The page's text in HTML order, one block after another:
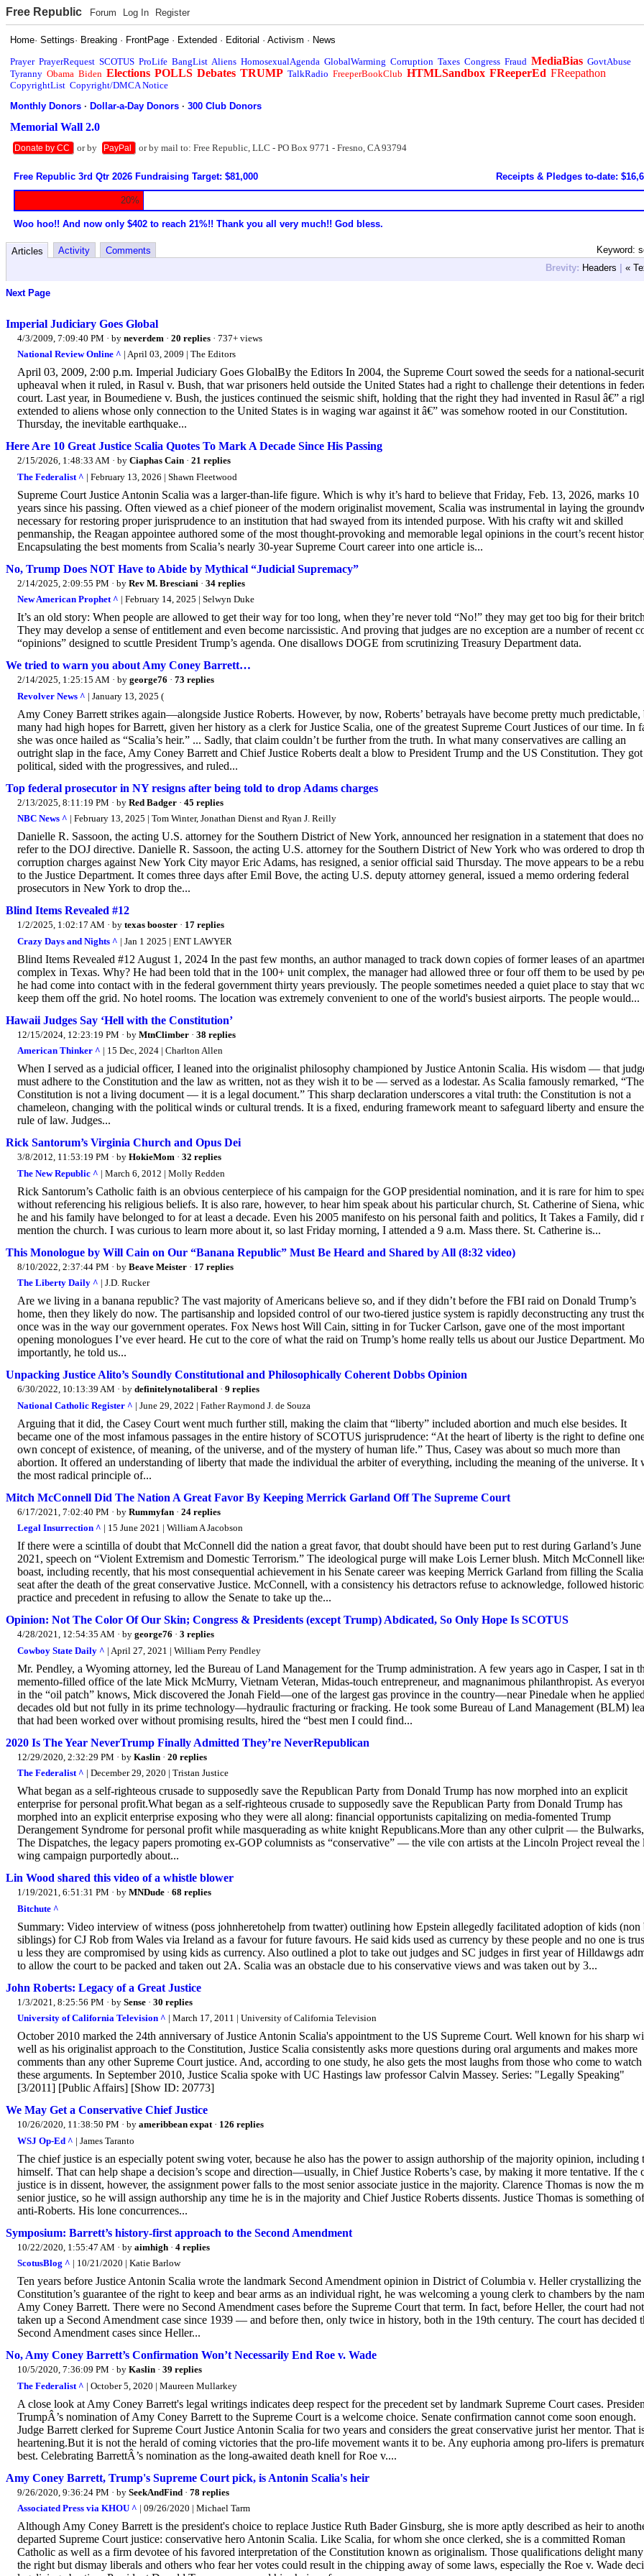
Free Republic Forum Log In Register
Home·Settings· Breaking · FrontPage · Extended · Editorial ·Activism · News
Prayer PrayerRequest SCOTUS ProLife BangList Aliens HomosexualAgenda GlobalWarming Corruption Taxes Congress Fraud MediaBias GovtAbuse
Tyranny Obama Biden Elections POLLS Debates TRUMP TalkRadio FreeperBookClub HTMLSandbox FReeperEd FReepathon
CopyrightList Copyright/DMCA Notice
Monthly Donors ·Dollar-a-Day Donors ·300 Club Donors
Memorial Wall 2.0
Donate by CC or by PayPal or by mail to: Free Republic, LLC - PO Box 9771 - Fresno, CA 93794
Free Republic 3rd Qtr 2026 Fundraising Target: $81,000 Receipts & Pledges to-date:
20%
Woo hoo!! And now only $402 to reach 21%!! Thank you all very much!! God bless.
Keyword:
Articles Activity
Comments
Brevity: Headers | «
Next Page
Imperial Judiciary Goes Global
4/3/2009, 7:09:40 PM · by neverdem · 20 replies · 737+ views
National Review Online ^ | April 03, 2009 | The Editors
April 03, 2009, 2:00 p.m. Imperial Judiciary Goes GlobalBy the Editors In 2004, the Supreme Court sowed the seeds for a national-
upheaval when it ruled, in Rasul v. Bush, that war prisoners held outside the United States had a right to challenge their detentions in
court. Last year, in Boumediene v. Bush, the justices continued the seismic shift, holding that the right they had invented in Rasul â€” a
extended to aliens whose only connection to the United States is in waging war against it â€” was somehow rooted in our Constitution.
Thursday, the inevitable earthquake...
Here Are 10 Great Justice Scalia Quotes To Mark A Decade Since His Passing
2/15/2026, 1:48:33 AM · by Ciaphas Cain · 21 replies
The Federalist ^ | February 13, 2026 | Shawn Fleetwood
Supreme Court Justice Antonin Scalia was a larger-than-life figure. Which is why it’s hard to believe that Friday, Feb. 13, 2026, marks 10
years since his passing. Often viewed as a chief pioneer of the modern originalist movement, Scalia was instrumental in laying the
necessary for restoring proper jurisprudence to an institution that had swayed from its intended purpose. With his crafty wit and skilled
penmanship, the Reagan appointee authored some of the most thought-provoking and memorable legal opinions in the court’s recent
Encapsulating the best moments from Scalia’s nearly 30-year Supreme Court career into one article is...
No, Trump Does NOT Have to Abide by Mythical “Judicial Supremacy”
2/14/2025, 2:09:55 PM · by Rev M. Bresciani · 34 replies
New American Prophet ^ | February 14, 2025 | Selwyn Duke
It’s an old story: When people are allowed to get their way for too long, when they’re never told “No!” they may get too big for their
They may develop a sense of entitlement and even become narcissistic. And proving that judges are no exception are a number of recent
“opinions” designed to scuttle President Trump’s agenda. One disallows DOGE from scrutinizing Treasury Department data.
We tried to warn you about Amy Coney Barrett…
2/14/2025, 1:25:15 AM · by george76 · 73 replies
Revolver News ^ | January 13, 2025 (
Amy Coney Barrett strikes again—alongside Justice Roberts. However, by now, Roberts’ betrayals have become pretty much predictable,
many had high hopes for Barrett, given her history as a clerk for Justice Scalia, one of the greatest Supreme Court Justices of our time. In
she was once hailed as “Scalia’s heir.” ... Sadly, that claim couldn’t be further from the truth. In what many conservatives are calling an
outright slap in the face, Amy Coney Barrett and Chief Justice Roberts dealt a blow to President Trump and the US Constitution. They got
political, sided with the progressives, and ruled...
Top federal prosecutor in NY resigns after being told to drop Adams charges
2/13/2025, 8:11:19 PM · by Red Badger · 45 replies
NBC News ^ | February 13, 2025 | Tom Winter, Jonathan Dienst and Ryan J. Reilly
Danielle R. Sassoon, the acting U.S. attorney for the Southern District of New York, announced her resignation in a statement that does
refer to the DOJ directive. Danielle R. Sassoon, the acting U.S. attorney for the Southern District of New York who was ordered to drop
corruption charges against New York City mayor Eric Adams, has resigned, a senior official said Thursday. The move appears to be a
to the Justice Department. It comes three days after Emil Bove, the acting U.S. deputy attorney general, issued a memo ordering federal
prosecutors in New York to drop the...
Blind Items Revealed #12
1/2/2025, 1:02:17 AM · by texas booster · 17 replies
Crazy Days and Nights ^ | Jan 1 2025 | ENT LAWYER
Blind Items Revealed #12 August 1, 2024 In the past few months, an author managed to track down copies of former leases of an
complex in Texas. Why? He had been told that in the 100+ unit complex, the manager had allowed three or four off them to be used by
he had come into contact with in the federal government thirty years previously. The people sometimes needed a quiet place to stay that
keep them off the grid. No hotel rooms. The location was extremely convenient to one of the world's busiest airports. The people would...
Hawaii Judges Say ‘Hell with the Constitution’
12/15/2024, 12:23:19 PM · by MtnClimber · 38 replies
American Thinker ^ | 15 Dec, 2024 | Charlton Allen
When I served as a judicial officer, I leaned into the originalist philosophy championed by Justice Antonin Scalia. His wisdom — that
must adhere to the Constitution and the law as written, not as they wish it to be — served as a lodestar. As Scalia famously remarked, “The
Constitution is not a living document — it is a legal document.” This sharp declaration underscores a vital truth: the Constitution is not a
chameleon, changing with the political winds or cultural trends. It is a fixed, enduring framework meant to safeguard liberty and ensure the
rule of law. Judges...
Rick Santorum’s Virginia Church and Opus Dei
3/8/2012, 11:53:19 PM · by HokieMom · 32 replies
The New Republic ^ | March 6, 2012 | Molly Redden
Rick Santorum’s Catholic faith is an obvious centerpiece of his campaign for the GOP presidential nomination, and it is rare for him to
without referencing his religious beliefs. It is also rare, however, to hear him speak about his particular church, St. Catherine of Siena,
he and his family have belonged to for at least a decade. Even his 2005 manifesto on his personal faith and politics, It Takes a Family, did
mention the church. I was curious to learn more about it, so last Friday morning, I attended a 9 a.m. Mass there. St. Catherine is...
This Monologue by Will Cain on Our “Banana Republic” Must Be Heard and Shared by All (8:32 video)
8/10/2022, 2:37:44 PM · by Beave Meister · 17 replies
The Liberty Daily ^ | J.D. Rucker
Are we living in a banana republic? The vast majority of Americans believe so, and if they didn’t before the FBI raid on Donald Trump’s
home, then they likely do now. The partisanship and lopsided control of our two-tiered justice system is rapidly deconstructing any trust
once was in the way our government operates. Fox News host Will Cain, sitting in for Tucker Carlson, gave one of the most important
opening monologues I’ve ever heard. He cut to the core of what the raid on Trump’s home really tells us about our Justice Department.
importantly, he told us...
Unpacking Justice Alito’s Soundly Constitutional and Philosophically Coherent Dobbs Opinion
6/30/2022, 10:13:39 AM · by definitelynotaliberal · 9 replies
National Catholic Register ^ | June 29, 2022 | Father Raymond J. de Souza
Arguing that it did, the Casey Court went much further still, making the claim that “liberty” included abortion and much else besides. It
became one of the most infamous passages in the entire history of SCOTUS jurisprudence: “At the heart of liberty is the right to define
own concept of existence, of meaning, of the universe, and of the mystery of human life.” Thus, Casey was about so much more than
abortion. It offered an understanding of liberty that made the individual the arbiter of everything, including the meaning of the universe. It
the most radical principle of...
Mitch McConnell Did The Nation A Great Favor By Keeping Merrick Garland Off The Supreme Court
6/17/2021, 7:02:40 PM · by Rummyfan · 24 replies
Legal Insurrection ^ | 15 June 2021 | William A Jacobson
If there were a scintilla of doubt that McConnell did the nation a great favor, that doubt should have been put to rest during Garland’s June
2021, speech on “Violent Extremism and Domestic Terrorism.” The ideological purge will make Lois Lerner blush. Mitch McConnell
boast, including recently, that his most consequential achievement in his Senate career was keeping Merrick Garland from filling the Scalia
seat after the death of the great conservative Justice. McConnell, with a consistency his detractors refuse to acknowledge, followed
practice and precedent in refusing to allow the Senate to take up the...
Opinion: Not The Color Of Our Skin; Congress & Presidents (except Trump) Abdicated, So Only Hope Is SCOTUS
4/28/2021, 12:54:35 AM · by george76 · 3 replies
Cowboy State Daily ^ | April 27, 2021 | William Perry Pendley
Mr. Pendley, a Wyoming attorney, led the Bureau of Land Management for the Trump administration. A few years ago in Casper, I sat in
memento-filled office of the late Mick McMurry, Vietnam Veteran, Midas-touch entrepreneur, and magnanimous philanthropist. As
in the “oil patch” knows, Mick discovered the Jonah Field—one of the largest gas province in the country—near Pinedale when he
decades old but not fully in its prime technology—hydraulic fracturing or fracking. He took some Bureau of Land Management (BLM)
that had been worked over without promising results, hired the “best men I could find...
2020 Is The Year NeverTrump Finally Admitted They’re NeverRepublican
12/29/2020, 2:32:29 PM · by Kaslin · 20 replies
The Federalist ^ | December 29, 2020 | Tristan Justice
What began as a self-righteous crusade to supposedly save the Republican Party from Donald Trump has now morphed into an explicit
enterprise for personal profit.What began as a self-righteous crusade to supposedly save the Republican Party from Donald Trump has
morphed into an explicit enterprise exposing who they were all along: financial opportunists capitalizing on media-fomented Trump
Derangement Syndrome for personal profit while masquerading as white knight Republicans.More than any other culprit — the Bulwarks,
The Dispatches, the legacy papers promoting ex-GOP columnists as “conservative” — the vile con artists at the Lincoln Project reveal the
wing campaign purportedly about...
Lin Wood shared this video of a whistle blower
1/19/2021, 6:51:31 PM · by MNDude · 68 replies
Bitchute ^
Summary: Video interview of witness (poss johnheretohelp from twatter) outlining how Epstein allegedly facilitated adoption of kids (non
siblings) for CJ Rob from Wales via Ireland as a favour for future favours. He said kids used as currency by these people and no one is
u less they are compromised by using kids as currency. Also outlined a plot to take out judges and SC judges in first year of Hilldawgs
to allow the court to be packed and taken out 2A. Scalia was an obstacle due to his conservative views and was taken out by 3...
John Roberts: Legacy of a Great Justice
1/3/2021, 8:25:56 PM · by Sense · 30 replies
University of California Television ^ | March 17, 2011 | University of California Television
October 2010 marked the 24th anniversary of Justice Antonin Scalia's appointment to the US Supreme Court. Well known for his sharp
well as his originalist approach to the Constitution, Justice Scalia consistently asks more questions during oral arguments and makes more
comments than any other Supreme Court justice. And, according to one study, he also gets the most laughs from those who come to watch
these arguments. In September 2010, Justice Scalia spoke with UC Hastings law professor Calvin Massey. Series: "Legally Speaking"
[3/2011] [Public Affairs] [Show ID: 20773]
We May Get a Conservative Chief Justice
10/26/2020, 11:38:50 PM · by ameribbean expat· 126 replies
WSJ Op-Ed ^ | James Taranto
The chief justice is an especially potent swing voter, because he also has the power to assign authorship of the majority opinion, including
himself. That can help shape a decision’s scope and direction—usually, in Chief Justice Roberts’s case, by making it more tentative. If the
justice is in dissent, however, the assignment power falls to the most senior associate justice in the majority. Clarence Thomas is now the
senior justice, so he will assign authorship any time he is in the majority and Chief Justice Roberts dissents. Justice Thomas is something
anti-Roberts. His lone concurrences...
Symposium: Barrett’s history-first approach to the Second Amendment
10/22/2020, 1:55:47 AM · by aimhigh · 4 replies
ScotusBlog ^ | 10/21/2020 | Katie Barlow
Ten years before Justice Antonin Scalia wrote the landmark Second Amendment opinion in District of Columbia v. Heller crystallizing the
Constitution’s guarantee of the right to keep and bear arms as an individual right, he was welcoming a young clerk to chambers by the
Amy Coney Barrett. There were no Second Amendment cases before the Supreme Court that term. In fact, before Heller, the court had not
taken up a Second Amendment case since 1939 — and before then, only twice in history, both in the 19th century. The court has decided
Second Amendment cases since Heller...
No, Amy Coney Barrett’s Confirmation Won’t Necessarily End Roe v. Wade
10/5/2020, 7:36:09 PM · by Kaslin · 39 replies
The Federalist ^ | October 5, 2020 | Maureen Mullarkey
A close look at Amy Coney Barrett's legal writings indicates deep respect for the precedent set by landmark Supreme Court cases.
TrumpÂ’s nomination of Amy Coney Barrett to the Supreme Court is a welcome choice. Senate confirmation cannot come soon enough.
Judge Barrett clerked for Supreme Court Justice Antonin Scalia for two years and considers the great conservative jurist her mentor. That
heartening.But it is not the herald of coming victories that the pro-life movement wants it to be. Any euphoria among pro-lifers is
best. Celebrating BarrettÂ’s nomination as the long-awaited death knell for Roe v....
Amy Coney Barrett, Trump's Supreme Court pick, is Antonin Scalia's heir
9/26/2020, 9:36:24 PM · by SeekAndFind · 78 replies
Associated Press via KHOU ^ | 09/26/2020 | Michael Tarm
Although Amy Coney Barrett is the president's choice to replace Justice Ruth Bader Ginsburg, she is more aptly described as heir to
departed Supreme Court justice: conservative hero Antonin Scalia. Like Scalia, for whom she once clerked, she is a committed Roman
Catholic as well as a firm devotee of his favored interpretation of the Constitution known as originalism. Those qualifications delight
the right but dismay liberals and others who fear her votes could result in the chipping away of some laws, especially the Roe v. Wade